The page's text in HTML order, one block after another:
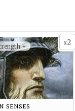
x2
+
senses